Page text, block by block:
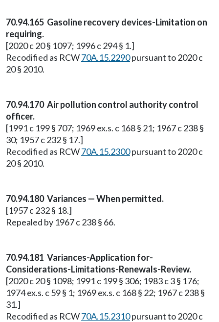
70.94.165 Gasoline recovery devices-Limitation on
requiring.
[2020 c 20 § 1097; 1996 c 294 § 1.]
Recodified as RCW70A.15.2290pursuant to 2020 c
20 § 2010.
70.94.170 Air pollution control authority control
officer.
[1991 c 199 § 707; 1969 ex.s. c 168 § 21; 1967 c 238 §
30; 1957 c 232 § 17.]
Recodified as RCW70A.15.2300pursuant to 2020 c
20 § 2010.
70.94.180 Variances — When permitted.
[1957 c 232 § 18.]
Repealed by 1967 c 238 § 66.
70.94.181 Variances-Application for-
Considerations-Limitations-Renewals-Review.
[2020 c 20 § 1098; 1991 c 199 § 306; 1983 c 3 § 176;
1974 ex.s. c 59 § 1; 1969 ex.s. c 168 § 22; 1967 c 238 §
31.]
Recodified as RCW70A.15.2310pursuant to 2020 c